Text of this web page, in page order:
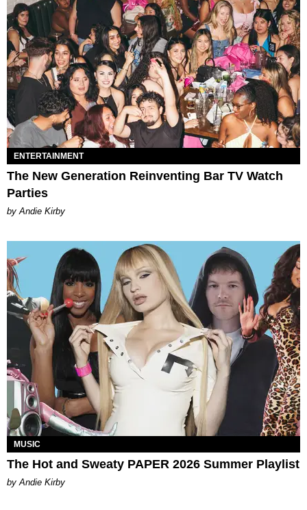
ENTERTAINMENT
The New Generation Reinventing Bar TV Watch
Parties
by Andie Kirby
MUSIC
The Hot and Sweaty PAPER 2026 Summer Playlist
by Andie Kirby